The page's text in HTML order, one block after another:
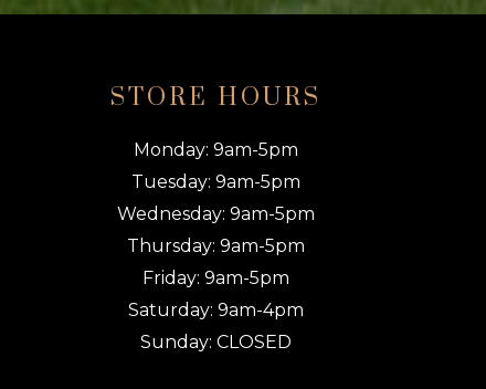
STORE HOURS
Monday: 9am-5pm
Tuesday: 9am-5pm
Wednesday: 9am-5pm
Thursday: 9am-5pm
Friday: 9am-5pm
Saturday: 9am-4pm
Sunday: CLOSED